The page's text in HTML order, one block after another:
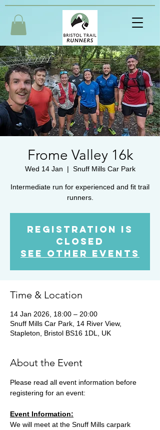
Frome Valley 16k
Wed 14 Jan
  |
Snuff Mills Car Park
Intermediate run for experienced and fit trail
runners.
Registration is
Closed
See other events
Time & Location
14 Jan 2026, 18:00 – 20:00
Snuff Mills Car Park, 14 River View,
Stapleton, Bristol BS16 1DL, UK
About the Event
Please read all event information before
registering for an event:
Event Information:
We will meet at the Snuff Mills carpark